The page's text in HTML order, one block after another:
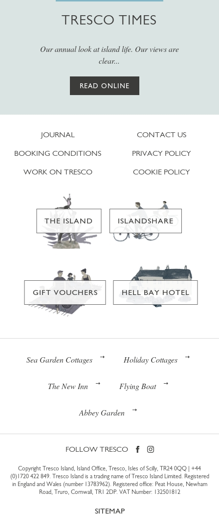
TRESCO TIMES
Our annual look at island life. Our views are
clear...
READ ONLINE
JOURNAL
BOOKING CONDITIONS
WORK ON TRESCO
CONTACT US
PRIVACY POLICY
COOKIE POLICY
THE ISLAND ISLANDSHARE
GIFT VOUCHERS HELL BAY HOTEL
Sea Garden Cottages Holiday Cottages
The New Inn Flying Boat
Abbey Garden
FOLLOW TRESCO
Copyright Tresco Island, Island Office, Tresco, Isles of Scilly, TR24 0QQ | +44
(0)1720 422 849. Tresco Island is a trading name of Tresco Island Limited. Registered
in England and Wales (number 13783962). Registered office: Peat House, Newham
Road, Truro, Cornwall, TR1 2DP. VAT Number: 132501812
SITEMAP